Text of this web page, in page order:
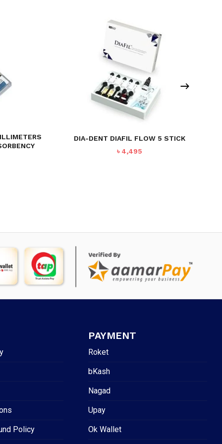
DIA-DENT DIAFIL FLOW 5 STICK
৳ 4,495
Policy
PAYMENT
Roket
bKash
Nagad
Upay
Ok Wallet